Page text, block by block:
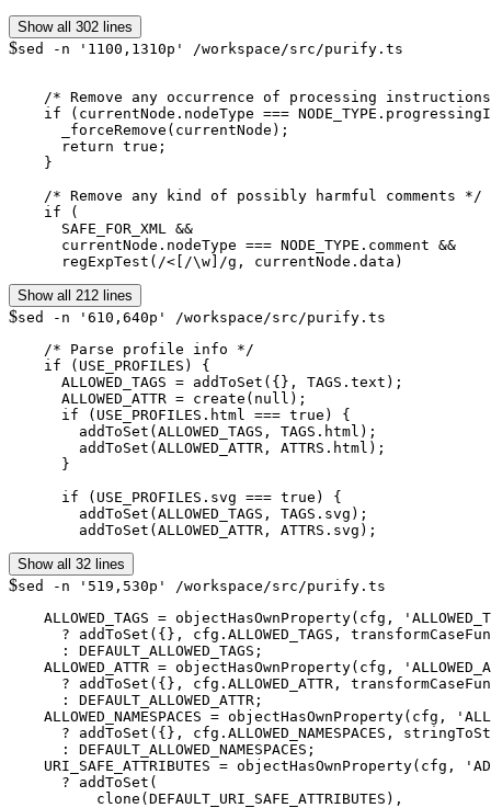
Show all 302 lines
$sed -n '1100,1310p' /workspace/src/purify.ts
/* Remove any occurrence of processing
if (currentNode.nodeType ===
      _forceRemove(currentNode);
      return true;
    }
    /* Remove any kind of possibly harmful comments */
    if (
      SAFE_FOR_XML &&
      currentNode.nodeType === NODE_TYPE.comment &&
      regExpTest(/<[/\w]/g, currentNode.data)
Show all 212 lines
$sed -n '610,640p' /workspace/src/purify.ts
    /* Parse profile info */
    if (USE_PROFILES) {
      ALLOWED_TAGS = addToSet({}, TAGS.text);
      ALLOWED_ATTR = create(null);
      if (USE_PROFILES.html === true) {
        addToSet(ALLOWED_TAGS, TAGS.html);
        addToSet(ALLOWED_ATTR, ATTRS.html);
      }
      if (USE_PROFILES.svg === true) {
        addToSet(ALLOWED_TAGS, TAGS.svg);
        addToSet(ALLOWED_ATTR, ATTRS.svg);
Show all 32 lines
$sed -n '519,530p' /workspace/src/purify.ts
ALLOWED_TAGS = objectHasOwnProperty(cfg,
? addToSet({}, cfg.ALLOWED_TAGS,
      : DEFAULT_ALLOWED_TAGS;
ALLOWED_ATTR = objectHasOwnProperty(cfg,
? addToSet({}, cfg.ALLOWED_ATTR,
      : DEFAULT_ALLOWED_ATTR;
ALLOWED_NAMESPACES = objectHasOwnProperty(cfg,
? addToSet({}, cfg.ALLOWED_NAMESPACES,
      : DEFAULT_ALLOWED_NAMESPACES;
URI_SAFE_ATTRIBUTES = objectHasOwnProperty(cfg,
      ? addToSet(
          clone(DEFAULT_URI_SAFE_ATTRIBUTES),